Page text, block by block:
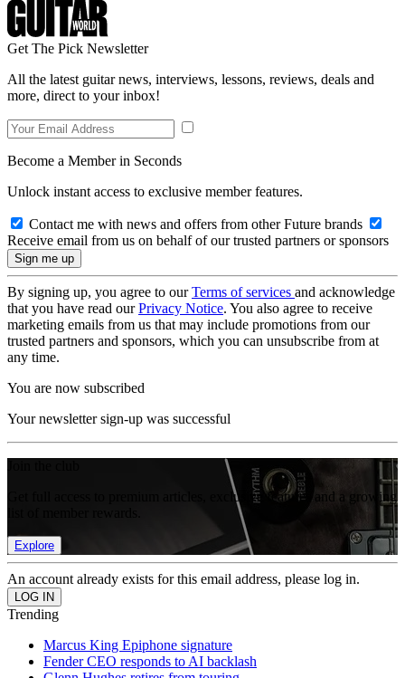
Get The Pick Newsletter
All the latest guitar news, interviews, lessons, reviews, deals and
more, direct to your inbox!
Become a Member in Seconds
Unlock instant access to exclusive member features.
Contact me with news and offers from other Future brands
Receive email from us on behalf of our trusted partners or sponsors
By signing up, you agree to ourTerms of services and acknowledge
that you have read ourPrivacy Notice. You also agree to receive
marketing emails from us that may include promotions from our
trusted partners and sponsors, which you can unsubscribe from at
any time.
You are now subscribed
Your newsletter sign-up was successful
Get full access to premium articles, exclusive features and a growing
Explore
An account already exists for this email address, please log in.
Trending
Marcus King Epiphone signature
Fender CEO responds to AI backlash